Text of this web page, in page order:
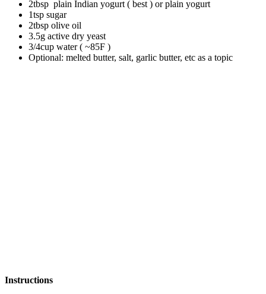
2tbsp plain Indian yogurt ( best ) or plain yogurt
1tsp sugar
2tbsp olive oil
3.5g active dry yeast
3/4cup water ( ~85F )
Optional: melted butter, salt, garlic butter, etc as a topic
Instructions